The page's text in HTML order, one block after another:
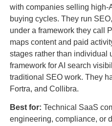
with companies selling high-
buying cycles. They run
under a framework they call
maps content and paid
stages rather than individual
framework for AI search
traditional SEO work. They
Fortra, and Collibra.
Best for: Technical SaaS
engineering, compliance, or